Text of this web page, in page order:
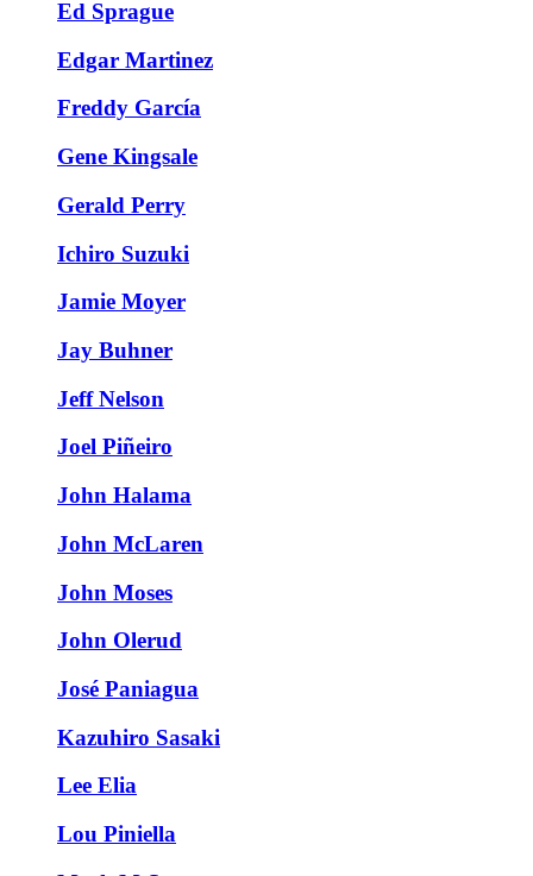
Ed Sprague
Edgar Martinez
Freddy García
Gene Kingsale
Gerald Perry
Ichiro Suzuki
Jamie Moyer
Jay Buhner
Jeff Nelson
Joel Piñeiro
John Halama
John McLaren
John Moses
John Olerud
José Paniagua
Kazuhiro Sasaki
Lee Elia
Lou Piniella